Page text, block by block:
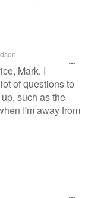
Mark. I
of questions to
such as the
I'm away from